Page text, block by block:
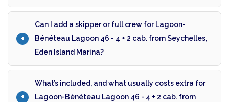
Can I add a skipper or full crew for Lagoon-
Bénéteau Lagoon 46 - 4 + 2 cab. from Seychelles,
Eden Island Marina?
What’s included, and what usually costs extra for
Lagoon-Bénéteau Lagoon 46 - 4 + 2 cab. from